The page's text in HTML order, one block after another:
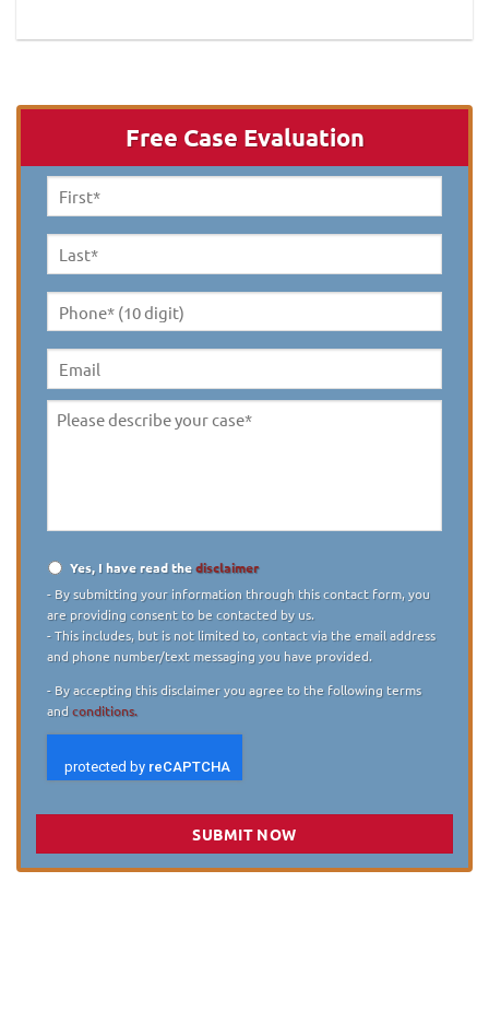
Free Case Evaluation
First
Name *
Last
Name *
Phone*
(10
digit) *
Email
Please
Disclaimer
Yes, I have read thedisclaimer
- By submitting your information through this contact form, you
are providing consent to be contacted by us.
- This includes, but is not limited to, contact via the email address
and phone number/text messaging you have provided.
- By accepting this disclaimer you agree to the following terms
andconditions.
SUBMIT NOW